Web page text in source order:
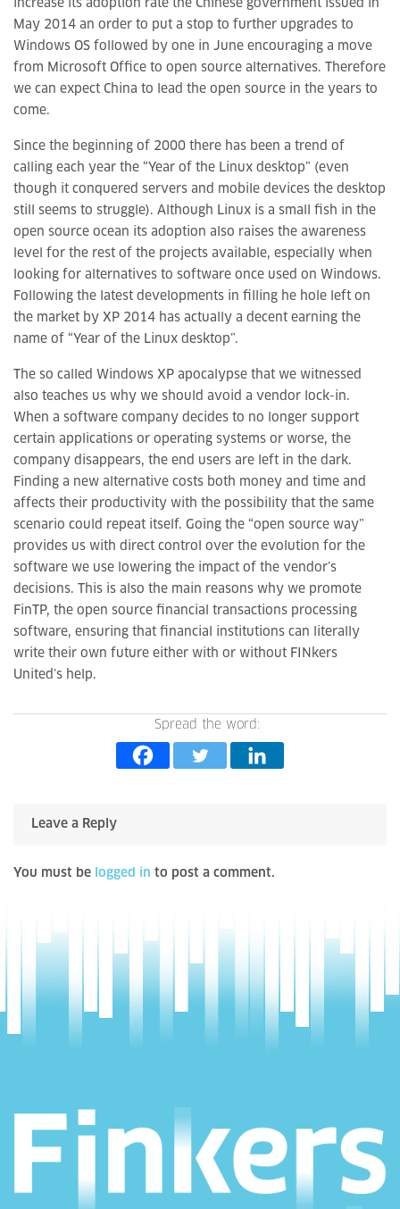
increase its adoption rate the Chinese government issued in
May 2014 an order to put a stop to further upgrades to
Windows OS followed by one in June encouraging a move
from Microsoft Office to open source alternatives. Therefore
we can expect China to lead the open source in the years to
come.
Since the beginning of 2000 there has been a trend of
calling each year the “Year of the Linux desktop” (even
though it conquered servers and mobile devices the desktop
still seems to struggle). Although Linux is a small fish in the
open source ocean its adoption also raises the awareness
level for the rest of the projects available, especially when
looking for alternatives to software once used on Windows.
Following the latest developments in filling he hole left on
the market by XP 2014 has actually a decent earning the
name of “Year of the Linux desktop”.
The so called Windows XP apocalypse that we witnessed
also teaches us why we should avoid a vendor lock-in.
When a software company decides to no longer support
certain applications or operating systems or worse, the
company disappears, the end users are left in the dark.
Finding a new alternative costs both money and time and
affects their productivity with the possibility that the same
scenario could repeat itself. Going the “open source way”
provides us with direct control over the evolution for the
software we use lowering the impact of the vendor’s
decisions. This is also the main reasons why we promote
FinTP, the open source financial transactions processing
software, ensuring that financial institutions can literally
write their own future either with or without FINkers
United’s help.
Spread the word:
Leave a Reply
You must be logged in to post a comment.